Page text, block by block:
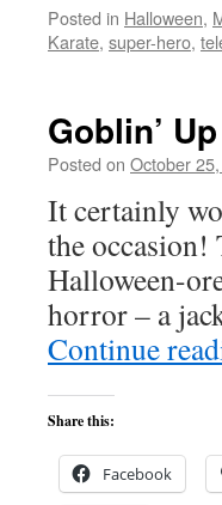
Posted in Halloween,
Karate, super-hero,
Goblin’
Posted on October
It certainly
the occasion!
Halloween-
horror – a
Continue
Share this:
Facebook